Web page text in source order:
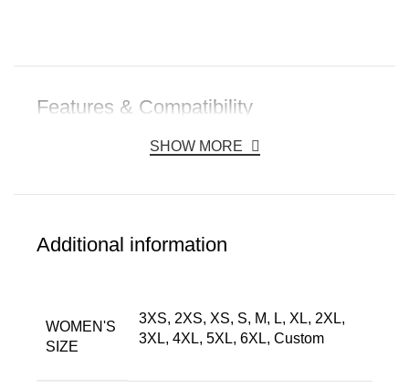
Features & Compatibility
SHOW MORE
Additional information
WOMEN'S
SIZE
3XS, 2XS, XS, S, M, L, XL, 2XL,
3XL, 4XL, 5XL, 6XL, Custom